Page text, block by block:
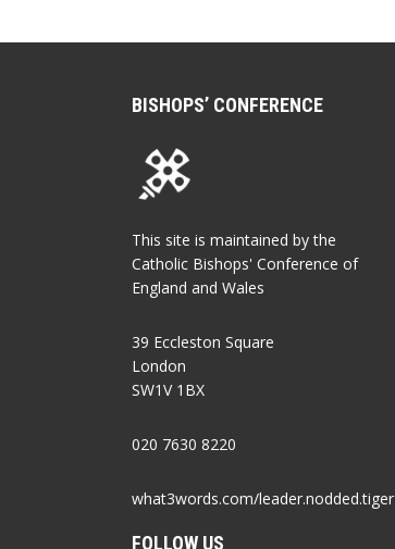
BISHOPS’ CONFERENCE
This site is maintained by the
Catholic Bishops' Conference of
England and Wales
39 Eccleston Square
London
SW1V 1BX
020 7630 8220
what3words.com/leader.nodded.tiger
FOLLOW US